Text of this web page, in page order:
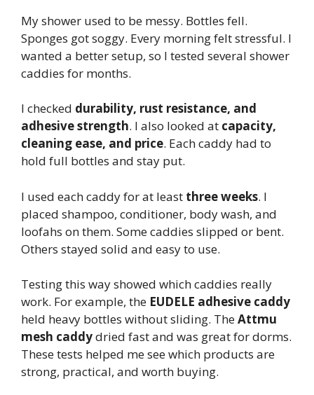
My shower used to be messy. Bottles fell.
Sponges got soggy. Every morning felt stressful. I
wanted a better setup, so I tested several shower
caddies for months.
I checked durability, rust resistance, and
adhesive strength. I also looked at capacity,
cleaning ease, and price. Each caddy had to
hold full bottles and stay put.
I used each caddy for at least three weeks. I
placed shampoo, conditioner, body wash, and
loofahs on them. Some caddies slipped or bent.
Others stayed solid and easy to use.
Testing this way showed which caddies really
work. For example, the EUDELE adhesive caddy
held heavy bottles without sliding. TheAttmu
mesh caddydried fast and was great for dorms.
These tests helped me see which products are
strong, practical, and worth buying.